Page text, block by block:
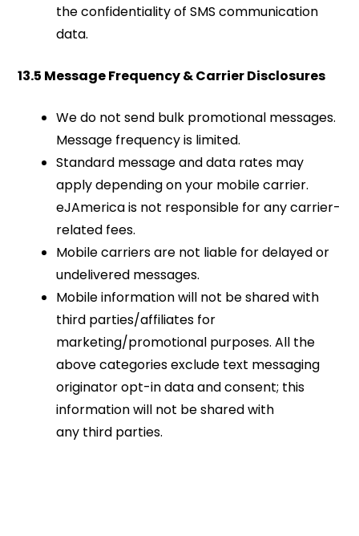
the confidentiality of SMS communication
data.
13.5 Message Frequency & Carrier Disclosures
We do not send bulk promotional messages.
Message frequency is limited.
Standard message and data rates may
apply depending on your mobile carrier.
eJAmerica is not responsible for any carrier-
related fees.
Mobile carriers are not liable for delayed or
undelivered messages.
Mobile information will not be shared with
third parties/affiliates for
marketing/promotional purposes. All the
above categories exclude text messaging
originator opt-in data and consent; this
information will not be shared with
any third parties.